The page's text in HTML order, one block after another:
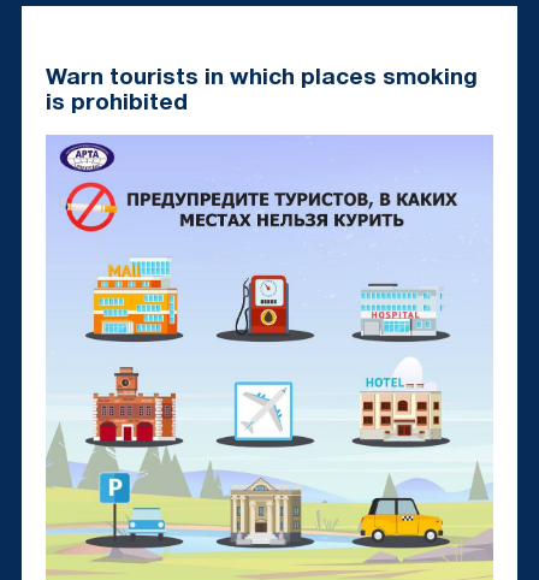
Warn tourists in which places smoking
is prohibited